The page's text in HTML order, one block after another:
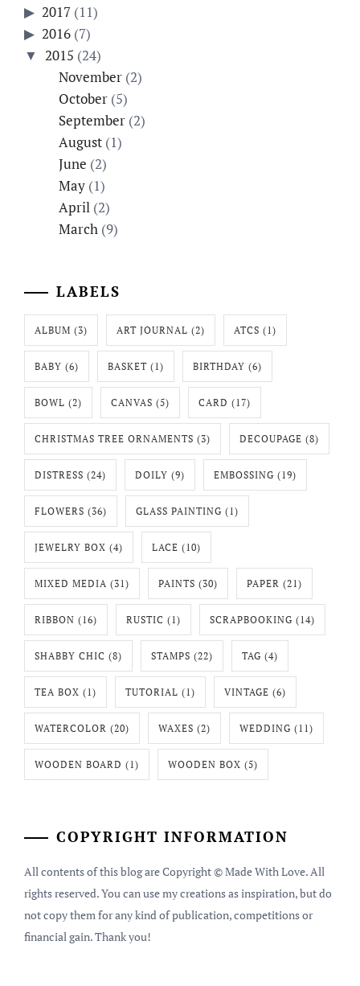
2017 (11)
2016 (7)
2015 (24)
November(2)
October(5)
September(2)
August(1)
June (2)
May(1)
April(2)
March(9)
LABELS
ALBUM (3) ART JOURNAL (2) ATCS (1)
BABY (6) BASKET (1) BIRTHDAY (6)
BOWL (2) CANVAS (5) CARD (17)
CHRISTMAS TREE ORNAMENTS (3) DECOUPAGE (8)
DISTRESS (24) DOILY (9) EMBOSSING (19)
FLOWERS (36) GLASS PAINTING (1)
JEWELRY BOX (4) LACE (10)
MIXED MEDIA (31) PAINTS (30) PAPER (21)
RIBBON (16) RUSTIC (1) SCRAPBOOKING (14)
SHABBY CHIC (8) STAMPS (22) TAG (4)
TEA BOX (1) TUTORIAL (1) VINTAGE (6)
WATERCOLOR (20) WAXES (2) WEDDING (11)
WOODEN BOARD (1) WOODEN BOX (5)
COPYRIGHT INFORMATION
All contents of this blog are Copyright © Made With Love. All
rights reserved. You can use my creations as inspiration, but do
not copy them for any kind of publication, competitions or
financial gain. Thank you!